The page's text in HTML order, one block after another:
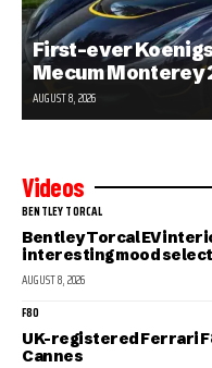
First-ever
Mecum Monterey
AUGUST 8, 2026
Videos
BENTLEY TORCAL
Bentley Torcal EV
interesting mood
AUGUST 8, 2026
F80
UK-registered Ferrari
Cannes